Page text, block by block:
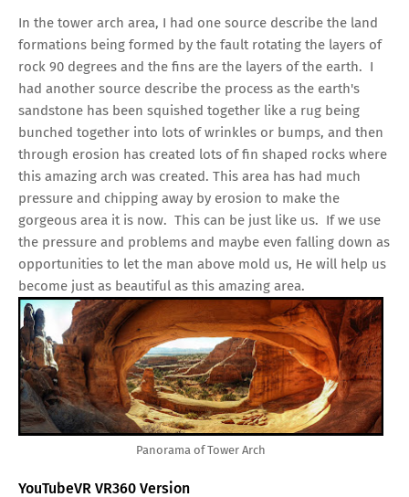
In the tower arch area, I had one source describe the land
formations being formed by the fault rotating the layers of
rock 90 degrees and the fins are the layers of the earth. I
had another source describe the process as the earth's
sandstone has been squished together like a rug being
bunched together into lots of wrinkles or bumps, and then
through erosion has created lots of fin shaped rocks where
this amazing arch was created. This area has had much
pressure and chipping away by erosion to make the
gorgeous area it is now. This can be just like us. If we use
the pressure and problems and maybe even falling down as
opportunities to let the man above mold us, He will help us
become just as beautiful as this amazing area.
Panorama of Tower Arch
YouTubeVR VR360 Version